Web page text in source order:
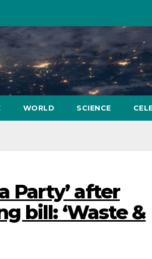
WORLD SCIENCE
Party’ after
bill: ‘Waste &